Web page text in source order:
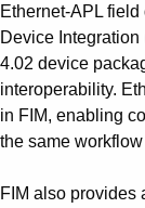
Ethernet-APL
Device
4.02 device
interoperability.
in FIM, enabling
the same
FIM also provides